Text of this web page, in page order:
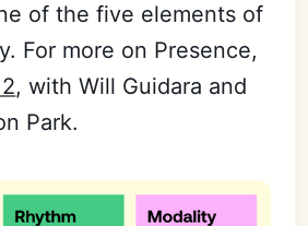
of the five elements of
For more on Presence,
, with Will Guidara and
Park.